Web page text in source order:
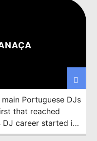
of influences and
of the
Portuguese DJs
that reached
career started in
(near Lisbon) and